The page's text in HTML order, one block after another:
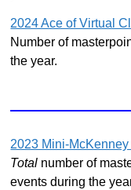
2024 Ace of Virtual
Number of
the year.
2023 Mini-
Total number of
events during the